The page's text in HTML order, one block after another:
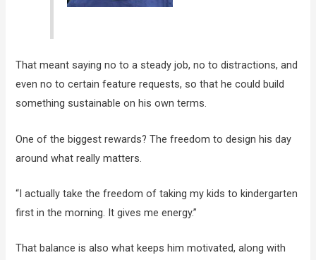
That meant saying no to a steady job, no to distractions, and
even no to certain feature requests, so that he could build
something sustainable on his own terms.
One of the biggest rewards? The freedom to design his day
around what really matters.
“I actually take the freedom of taking my kids to kindergarten
first in the morning. It gives me energy.”
That balance is also what keeps him motivated, along with